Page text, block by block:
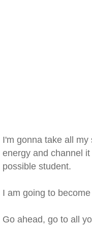
I'm gonna take all
energy and channel
possible student.
I am going to
Go ahead, go to all